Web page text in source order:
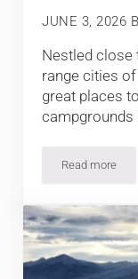
JUNE 3, 2026
Nestled close
range cities
great places
campgrounds
Read more
Camping